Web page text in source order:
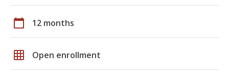
calendar_today 12 months
grid_on Open enrollment